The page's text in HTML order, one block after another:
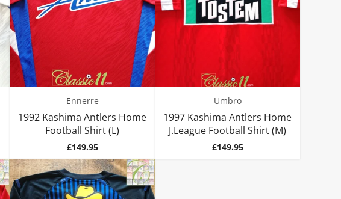
Ennerre
1992 Kashima Antlers Home
Football Shirt (L)
Price
£149.95
Umbro
1997 Kashima Antlers Home
J.League Football Shirt (M)
Price
£149.95